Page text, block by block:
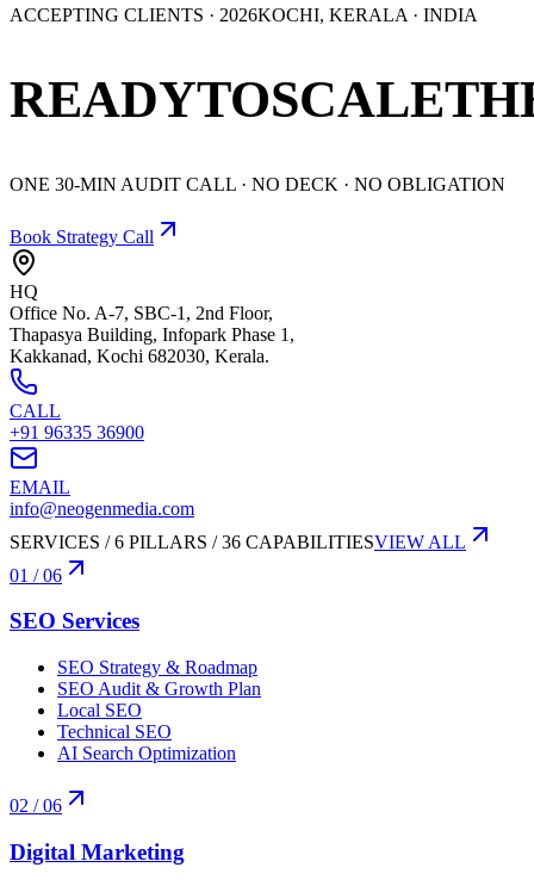
ACCEPTING CLIENTS · 2026KOCHI, KERALA · INDIA
READYTOSCALE
ONE 30-MIN AUDIT CALL · NO DECK · NO OBLIGATION
Book Strategy Call
HQ
Office No. A-7, SBC-1, 2nd Floor,
Thapasya Building, Infopark Phase 1,
Kakkanad, Kochi 682030, Kerala.
CALL
+91 96335 36900
EMAIL
info@neogenmedia.com
SERVICES / 6 PILLARS / 36 CAPABILITIESVIEW ALL
01 / 06
SEO Services
SEO Strategy & Roadmap
SEO Audit & Growth Plan
Local SEO
Technical SEO
AI Search Optimization
02 / 06
Digital Marketing